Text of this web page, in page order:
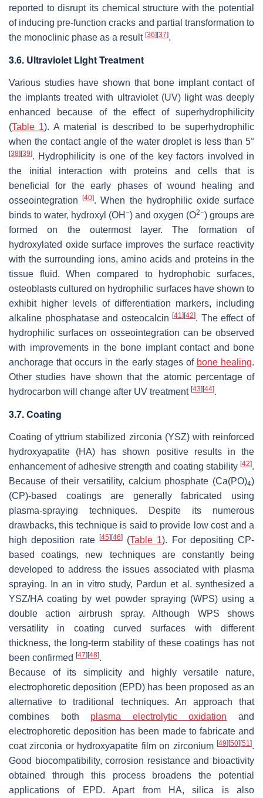
reported to disrupt its chemical structure with the potential
of inducing pre-function cracks and partial transformation to
the monoclinic phase as a result [36] [37].
3.6. Ultraviolet Light Treatment
Various studies have shown that bone implant contact of
the implants treated with ultraviolet (UV) light was deeply
enhanced because of the effect of superhydrophilicity
(Table 1). A material is described to be superhydrophilic
when the contact angle of the water droplet is less than 5°
[38] [39]. Hydrophilicity is one of the key factors involved in
the initial interaction with proteins and cells that is
beneficial for the early phases of wound healing and
osseointegration[40]. When the hydrophilic oxide surface
binds to water, hydroxyl (OH −) and oxygen (O2−) groups are
formed on the outermost layer. The formation of
hydroxylated oxide surface improves the surface reactivity
with the surrounding ions, amino acids and proteins in the
tissue fluid. When compared to hydrophobic surfaces,
osteoblasts cultured on hydrophilic surfaces have shown to
exhibit higher levels of differentiation markers, including
alkaline phosphatase and osteocalcin[41] [42]. The effect of
hydrophilic surfaces on osseointegration can be observed
with improvements in the bone implant contact and bone
anchorage that occurs in the early stages of bone healing.
Other studies have shown that the atomic percentage of
hydrocarbon will change after UV treatment [43] [44].
3.7. Coating
Coating of yttrium stabilized zirconia (YSZ) with reinforced
hydroxyapatite (HA) has shown positive results in the
enhancement of adhesive strength and coating stability [42].
Because of their versatility, calcium phosphate (Ca(PO)4)
(CP)-based coatings are generally fabricated using
plasma-spraying techniques. Despite its numerous
drawbacks, this technique is said to provide low cost and a
high deposition rate
[45] [46](Table 1). For depositing CP-
based coatings, new techniques are constantly being
developed to address the issues associated with plasma
spraying. In an in vitro study, Pardun et al. synthesized a
YSZ/HA coating by wet powder spraying (WPS) using a
double action airbrush spray. Although WPS shows
versatility in coating curved surfaces with different
thickness, the long-term stability of these coatings has not
been confirmed [47] [48].
Because of its simplicity and highly versatile nature,
electrophoretic deposition (EPD) has been proposed as an
alternative to traditional techniques. An approach that
combines both plasma electrolytic oxidation and
electrophoretic deposition has been made to fabricate and
coat zirconia or hydroxyapatite film on zirconium [49] [50] [51].
Good biocompatibility, corrosion resistance and bioactivity
obtained through this process broadens the potential
applications of EPD. Apart from HA, silica is also